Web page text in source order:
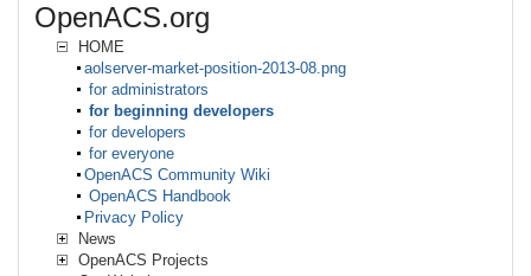
OpenACS.org
HOME
aolserver-market-position-2013-08.png
for administrators
for beginning developers
for developers
for everyone
OpenACS Community Wiki
OpenACS Handbook
Privacy Policy
News
OpenACS Projects